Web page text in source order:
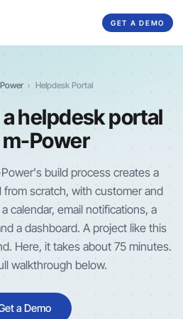
GET A DEMO
Helpdesk Portal
helpdesk portal
m-Power
's build process creates a
scratch, with customer and
calendar, email notifications, a
a dashboard. A project like this
Here, it takes about 75 minutes.
walkthrough below.
a Demo